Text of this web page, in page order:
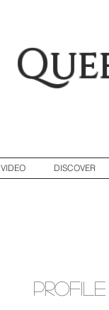
VIDEO DISCOVER
Profile